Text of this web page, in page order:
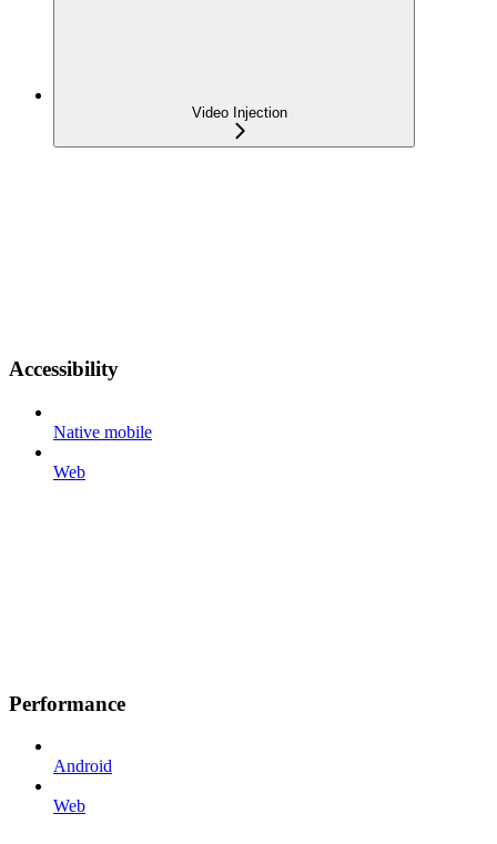
Video Injection
Accessibility
Native mobile
Web
Performance
Android
Web